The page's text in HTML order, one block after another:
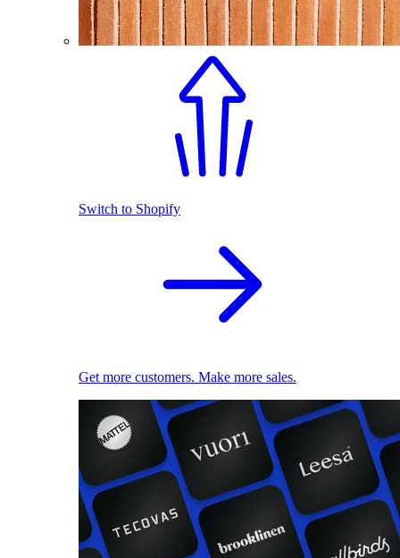
Switch to Shopify
Get more customers. Make more sales.